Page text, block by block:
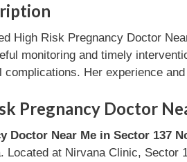
High Risk Pregnancy Doctor
monitoring and timely
complications. Her experience
Pregnancy Doctor
Doctor Near Me in Sector 137
Located at Nirvana Clinic, Sector